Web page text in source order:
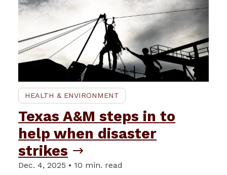
HEALTH & ENVIRONMENT
Texas A&M steps in to
help when disaster
strikes
Dec. 4, 2025 • 10 min. read